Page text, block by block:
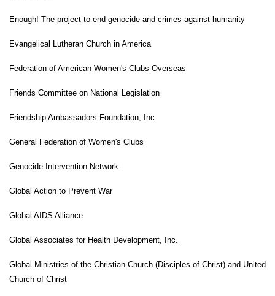
Enough! The project to end genocide and crimes against humanity
Evangelical Lutheran Church in America
Federation of American Women's Clubs Overseas
Friends Committee on National Legislation
Friendship Ambassadors Foundation, Inc.
General Federation of Women's Clubs
Genocide Intervention Network
Global Action to Prevent War
Global AIDS Alliance
Global Associates for Health Development, Inc.
Global Ministries of the Christian Church (Disciples of Christ) and United
Church of Christ